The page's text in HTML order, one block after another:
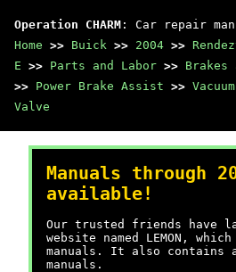
Operation CHARM : Car repair
Home >> Buick >> 2004 >>
E >> Parts and Labor >>
>> Power Brake Assist >>
Valve
Manuals through
available!
Our trusted friends have
website named LEMON,
manuals. It also contains
manuals.